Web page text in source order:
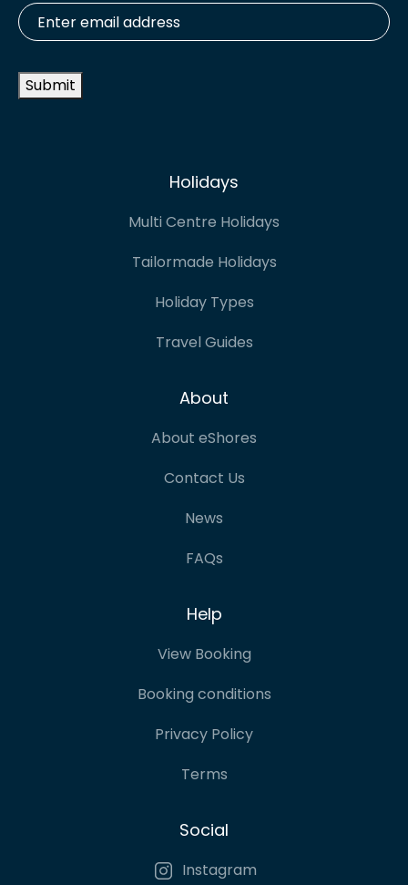
Enter
email
address *
Submit
Holidays
Multi Centre Holidays
Tailormade Holidays
Holiday Types
Travel Guides
About
About eShores
Contact Us
News
FAQs
Help
View Booking
Booking conditions
Privacy Policy
Terms
Social
Instagram